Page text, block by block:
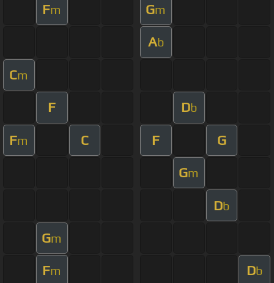
Fm Gm
Ab
Cm
F Db
Fm C F G
Gm
Db
Gm
Fm Db